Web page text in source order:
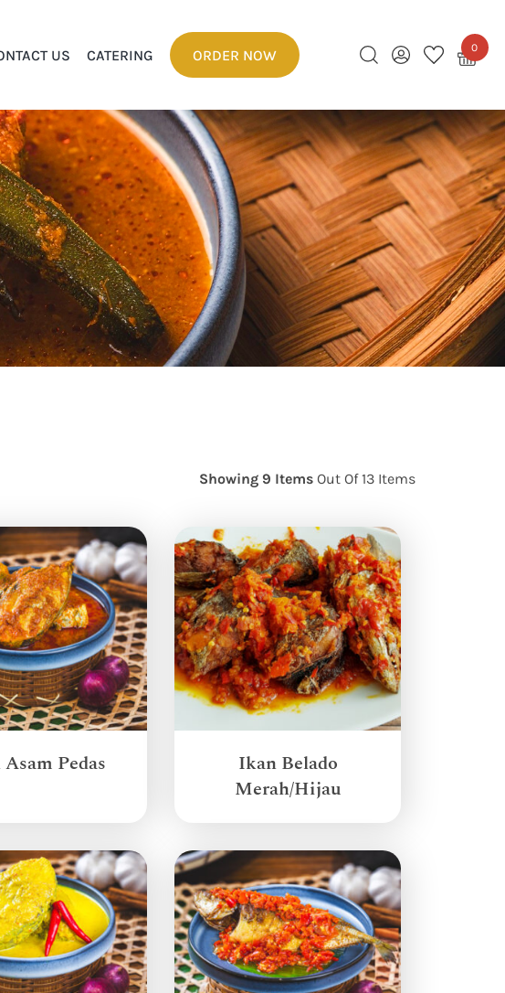
0
US CATERING ORDER NOW
Showing 9 Items Out Of 13 Items
Pedas
Ikan Belado
Merah/Hijau